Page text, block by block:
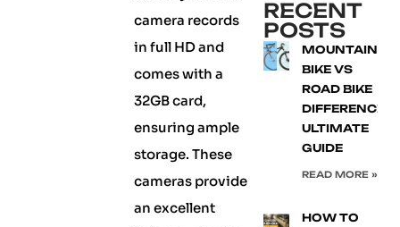
camera records
in full HD and
comes with a
32GB card,
ensuring ample
storage. These
cameras provide
an excellent
RECENT
POSTS
MOUNTAIN
BIKE VS
ROAD BIKE
DIFFERENCE:
ULTIMATE
GUIDE
READ MORE »
HOW TO